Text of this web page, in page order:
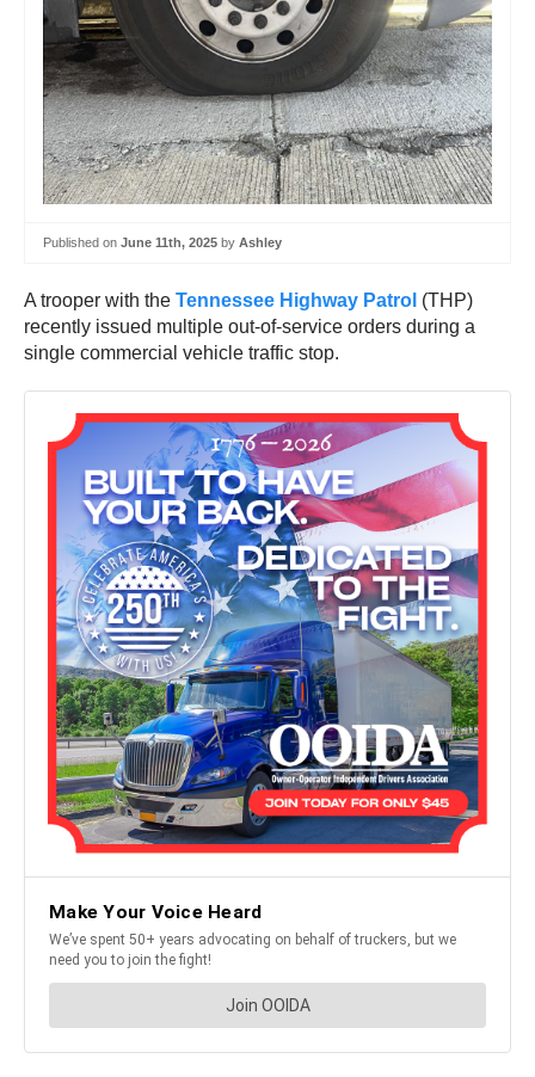
Published on June 11th, 2025 by Ashley
A trooper with the Tennessee Highway Patrol (THP)
recently issued multiple out-of-service orders during a
single commercial vehicle traffic stop.